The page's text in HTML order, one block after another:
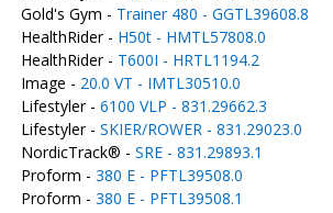
Gold's Gym - Trainer 480 - GGTL39608.8
HealthRider - H50t - HMTL57808.0
HealthRider - T600I - HRTL1194.2
Image - 20.0 VT - IMTL30510.0
Lifestyler - 6100 VLP - 831.29662.3
Lifestyler - SKIER/ROWER - 831.29023.0
NordicTrack® - SRE - 831.29893.1
Proform - 380 E - PFTL39508.0
Proform - 380 E - PFTL39508.1